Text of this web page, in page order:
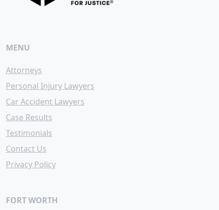
MENU
Attorneys
Personal Injury Lawyers
Car Accident Lawyers
Case Results
Testimonials
Contact Us
Privacy Policy
FORT WORTH